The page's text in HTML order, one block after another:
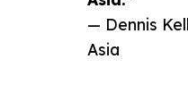
— Dennis
Asia